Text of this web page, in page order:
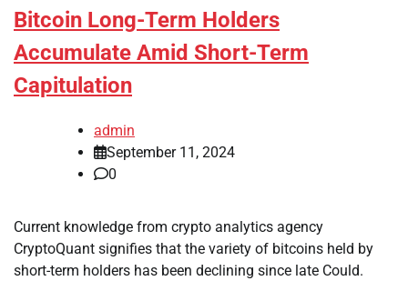
Bitcoin Long-Term Holders
Accumulate Amid Short-Term
Capitulation
admin
September 11, 2024
0
Current knowledge from crypto analytics agency
CryptoQuant signifies that the variety of bitcoins held by
short-term holders has been declining since late Could.